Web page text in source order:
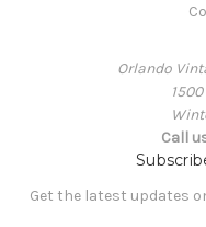
Orlando
Call
Get the latest updates